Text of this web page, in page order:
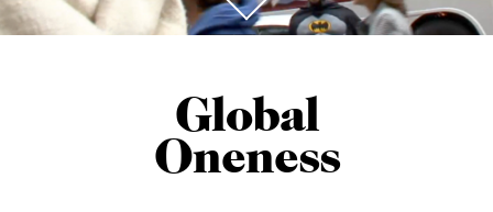
SERVICES
Global
Oneness